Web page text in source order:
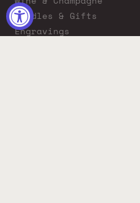
Bundles & Gifts
Engravings